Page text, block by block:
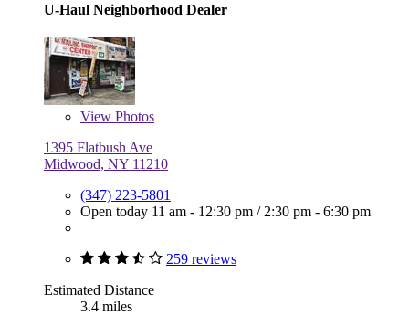
U-Haul Neighborhood Dealer
View Photos
1395 Flatbush Ave
Midwood, NY 11210
(347) 223-5801
Open today 11 am - 12:30 pm / 2:30 pm - 6:30 pm
259 reviews
Estimated Distance
3.4 miles